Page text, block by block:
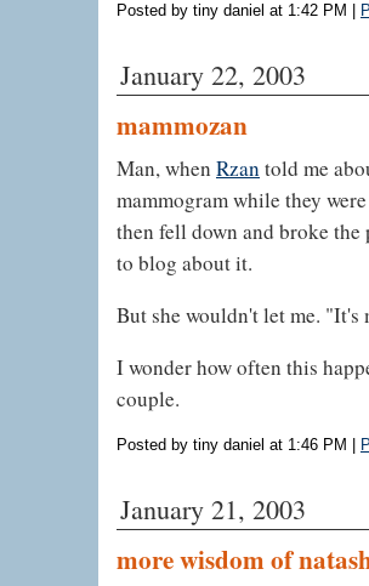
Posted by tiny daniel at 1:42 PM
January 22, 2003
mammozan
Man, when Rzantold me
mammogram while they
then fell down and broke
to blog about it.
But she wouldn't let me. "It's
I wonder how often this
couple.
Posted by tiny daniel at 1:46 PM |
January 21, 2003
more wisdom of